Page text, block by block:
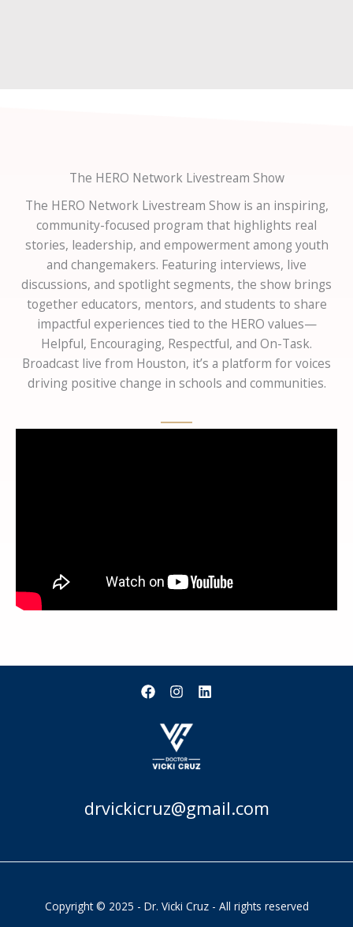
The HERO Network Livestream Show
The HERO Network Livestream Show is an inspiring,
community-focused program that highlights real
stories, leadership, and empowerment among youth
and changemakers. Featuring interviews, live
discussions, and spotlight segments, the show brings
together educators, mentors, and students to share
impactful experiences tied to the HERO values—
Helpful, Encouraging, Respectful, and On-Task.
Broadcast live from Houston, it’s a platform for voices
driving positive change in schools and communities.
drvickicruz@gmail.com
Copyright © 2025 - Dr. Vicki Cruz - All rights reserved